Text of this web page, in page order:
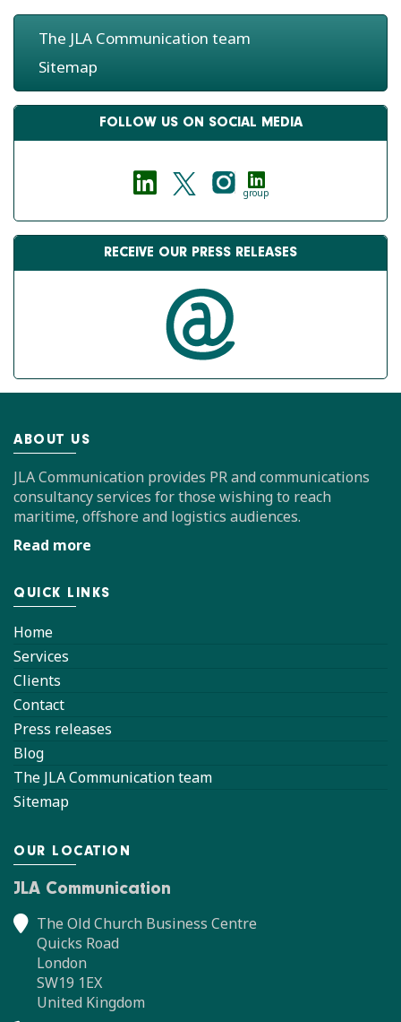
The JLA Communication team
Sitemap
FOLLOW US ON SOCIAL MEDIA
group
RECEIVE OUR PRESS RELEASES
ABOUT US
JLA Communication provides PR and communications
consultancy services for those wishing to reach
maritime, offshore and logistics audiences.
Read more
QUICK LINKS
Home
Services
Clients
Contact
Press releases
Blog
The JLA Communication team
Sitemap
OUR LOCATION
JLA Communication
The Old Church Business Centre
Quicks Road
London
SW19 1EX
United Kingdom